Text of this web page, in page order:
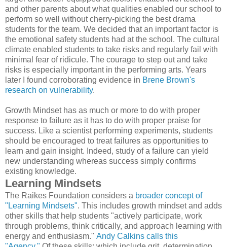
and other parents about what qualities enabled our school to
perform so well without cherry-picking the best drama
students for the team. We decided that an important factor is
the emotional safety students had at the school. The cultural
climate enabled students to take risks and regularly fail with
minimal fear of ridicule. The courage to step out and take
risks is especially important in the performing arts. Years
later I found corroborating evidence in Brene Brown's
research on vulnerability.
Growth Mindset has as much or more to do with proper
response to failure as it has to do with proper praise for
success. Like a scientist performing experiments, students
should be encouraged to treat failures as opportunities to
learn and gain insight. Indeed, study of a failure can yield
new understanding whereas success simply confirms
existing knowledge.
Learning Mindsets
The Raikes Foundation considers a broader concept of
"Learning Mindsets". This includes growth mindset and adds
other skills that help students "actively participate, work
through problems, think critically, and approach learning with
energy and enthusiasm." Andy Calkins calls this